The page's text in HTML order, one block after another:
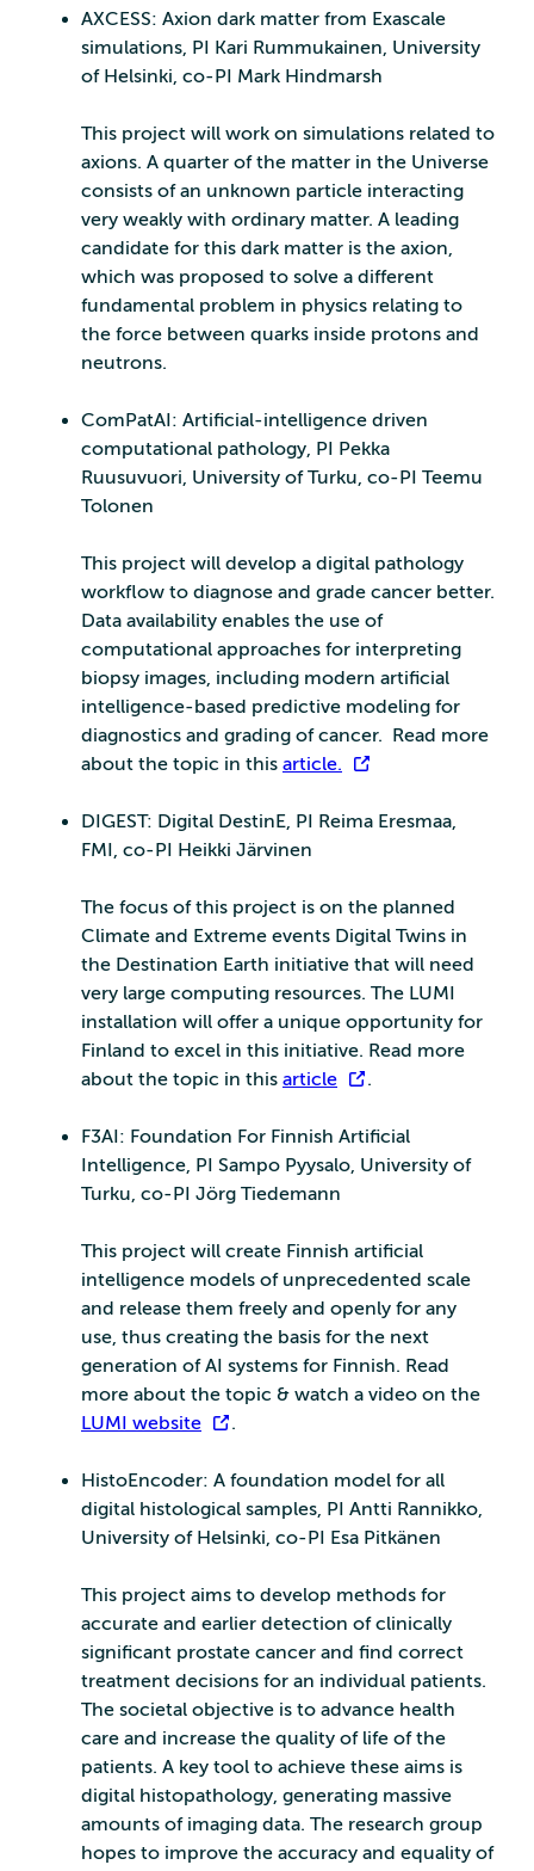
AXCESS: Axion dark matter from Exascale
simulations, PI Kari Rummukainen, University
of Helsinki, co-PI Mark Hindmarsh
This project will work on simulations related to
axions. A quarter of the matter in the Universe
consists of an unknown particle interacting
very weakly with ordinary matter. A leading
candidate for this dark matter is the axion,
which was proposed to solve a different
fundamental problem in physics relating to
the force between quarks inside protons and
neutrons.
ComPatAI: Artificial-intelligence driven
computational pathology, PI Pekka
Ruusuvuori, University of Turku, co-PI Teemu
Tolonen
This project will develop a digital pathology
workflow to diagnose and grade cancer better.
Data availability enables the use of
computational approaches for interpreting
biopsy images, including modern artificial
intelligence-based predictive modeling for
diagnostics and grading of cancer. Read more
about the topic in this article.
DIGEST: Digital DestinE, PI Reima Eresmaa,
FMI, co-PI Heikki Järvinen
The focus of this project is on the planned
Climate and Extreme events Digital Twins in
the Destination Earth initiative that will need
very large computing resources. The LUMI
installation will offer a unique opportunity for
Finland to excel in this initiative. Read more
about the topic in this article .
F3AI: Foundation For Finnish Artificial
Intelligence, PI Sampo Pyysalo, University of
Turku, co-PI Jörg Tiedemann
This project will create Finnish artificial
intelligence models of unprecedented scale
and release them freely and openly for any
use, thus creating the basis for the next
generation of AI systems for Finnish. Read
more about the topic & watch a video on the
LUMI website
.
HistoEncoder: A foundation model for all
digital histological samples, PI Antti Rannikko,
University of Helsinki, co-PI Esa Pitkänen
This project aims to develop methods for
accurate and earlier detection of clinically
significant prostate cancer and find correct
treatment decisions for an individual patients.
The societal objective is to advance health
care and increase the quality of life of the
patients. A key tool to achieve these aims is
digital histopathology, generating massive
amounts of imaging data. The research group
hopes to improve the accuracy and equality of